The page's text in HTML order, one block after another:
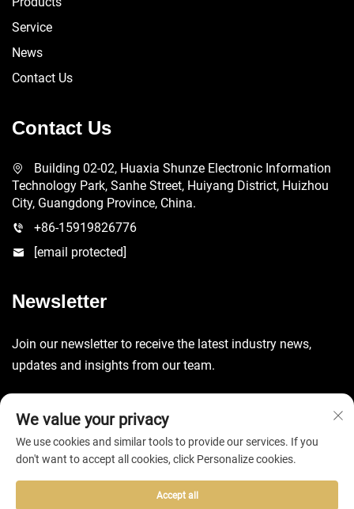
Service
News
Contact Us
Contact Us
Building 02-02, Huaxia Shunze Electronic Information
Technology Park, Sanhe Street, Huiyang District, Huizhou
City, Guangdong Province, China.
+86-15919826776
[email protected]
Newsletter
Join our newsletter to receive the latest industry news,
updates and insights from our team.
We value your privacy
We use cookies and similar tools to provide our services. If you
don't want to accept all cookies, click Personalize cookies.
Accept all